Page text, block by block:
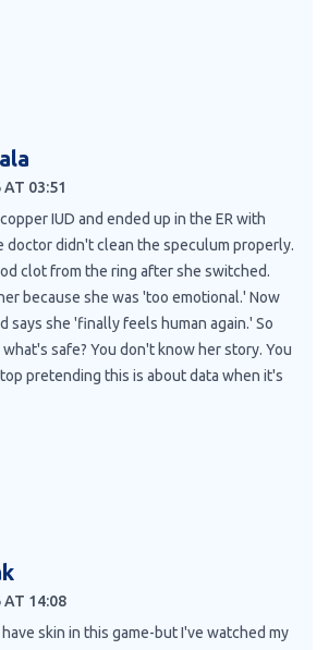
03:51
IUD and ended up in the ER with
doctor didn't clean the speculum properly.
clot from the ring after she switched.
because she was 'too emotional.' Now
says she 'finally feels human again.' So
safe? You don't know her story. You
pretending this is about data when it's
AT 14:08
have skin in this game-but I've watched my